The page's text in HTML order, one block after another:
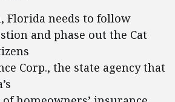
Florida needs to follow
and phase out the Cat
Corp., the state agency that